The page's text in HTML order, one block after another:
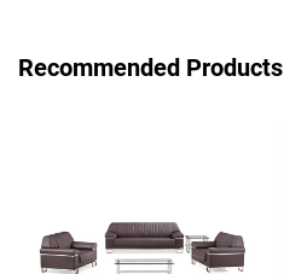
Recommended Products